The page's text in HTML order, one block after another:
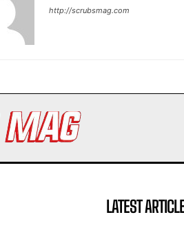
http://scrubsmag.com
LATEST